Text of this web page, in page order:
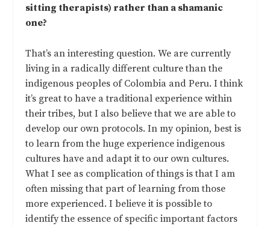
sitting therapists) rather than a shamanic
one?
That’s an interesting question. We are currently
living in a radically different culture than the
indigenous peoples of Colombia and Peru. I think
it’s great to have a traditional experience within
their tribes, but I also believe that we are able to
develop our own protocols. In my opinion, best is
to learn from the huge experience indigenous
cultures have and adapt it to our own cultures.
What I see as complication of things is that I am
often missing that part of learning from those
more experienced. I believe it is possible to
identify the essence of specific important factors